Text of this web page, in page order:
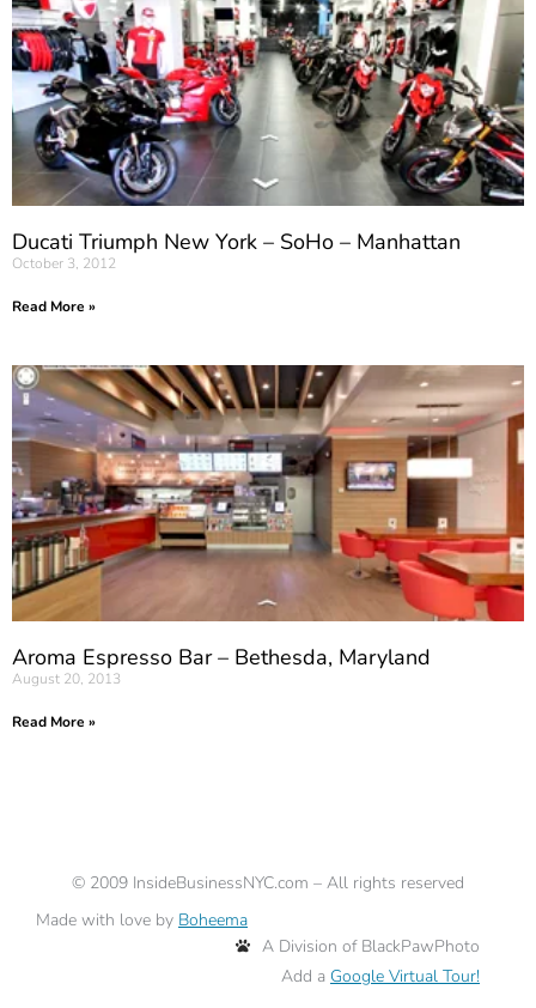
Ducati Triumph New York – SoHo – Manhattan
October 3, 2012
Read More »
Aroma Espresso Bar – Bethesda, Maryland
August 20, 2013
Read More »
© 2009 InsideBusinessNYC.com – All rights reserved
Made with love by Boheema
A Division of BlackPawPhoto
Add a Google Virtual Tour!